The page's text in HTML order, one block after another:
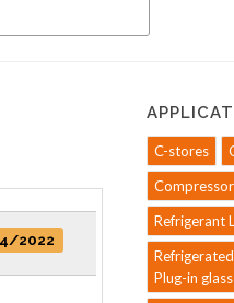
2022
C-stores
Refrigerant
Plug-in